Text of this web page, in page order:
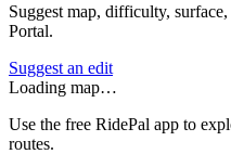
Suggest map, difficulty,
Portal.
Suggest an edit
Loading map…
Use the free RidePal app to
routes.